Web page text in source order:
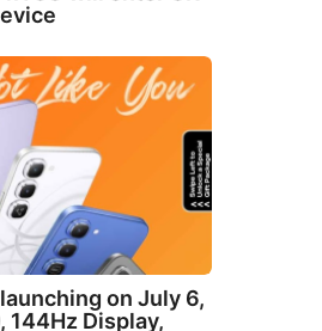
on July 6,
144Hz Display,